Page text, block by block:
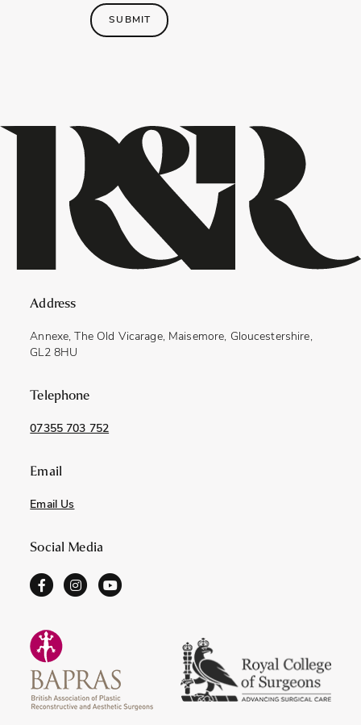
SUBMIT
Address
Annexe, The Old Vicarage, Maisemore, Gloucestershire,
GL2 8HU
Telephone
07355 703 752
Email
Email Us
Social Media